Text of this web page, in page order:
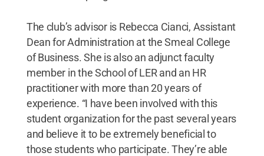
The club’s advisor is Rebecca Cianci, Assistant
Dean for Administration at the Smeal College
of Business. She is also an adjunct faculty
member in the School of LER and an HR
practitioner with more than 20 years of
experience. “I have been involved with this
student organization for the past several years
and believe it to be extremely beneficial to
those students who participate. They’re able